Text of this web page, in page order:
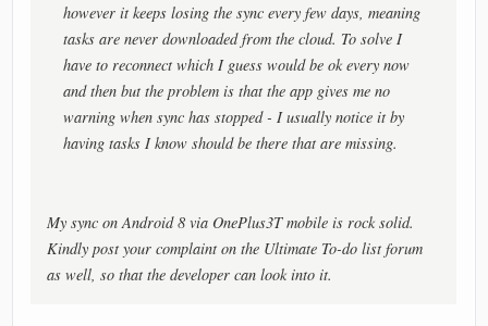
however it keeps losing the sync every few days, meaning
tasks are never downloaded from the cloud. To solve I
have to reconnect which I guess would be ok every now
and then but the problem is that the app gives me no
warning when sync has stopped - I usually notice it by
having tasks I know should be there that are missing.
My sync on Android 8 via OnePlus3T mobile is rock solid.
Kindly post your complaint on the Ultimate To-do list forum
as well, so that the developer can look into it.